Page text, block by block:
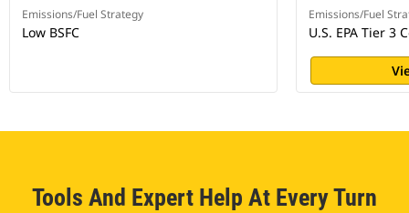
Emissions/Fuel Strategy
Low BSFC
Emissions/Fuel
U.S. EPA Tier 3
Tools And Expert Help At Every Turn